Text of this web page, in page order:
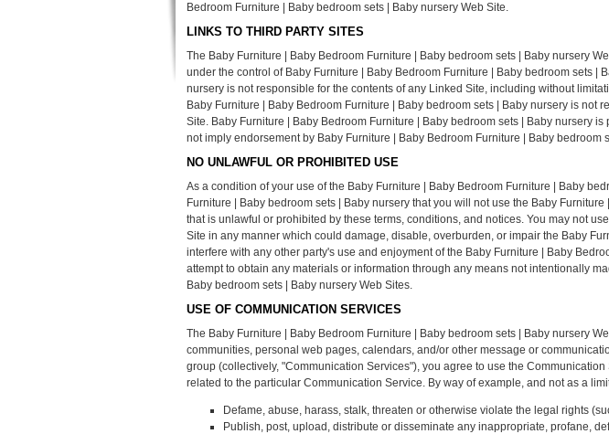
Bedroom Furniture | Baby bedroom sets | Baby nursery Web Site.
LINKS TO THIRD PARTY SITES
The Baby Furniture | Baby Bedroom Furniture | Baby bedroom sets | Baby nursery
under the control of Baby Furniture | Baby Bedroom Furniture | Baby bedroom sets
nursery is not responsible for the contents of any Linked Site, including without
Baby Furniture | Baby Bedroom Furniture | Baby bedroom sets | Baby nursery is
Site. Baby Furniture | Baby Bedroom Furniture | Baby bedroom sets | Baby nursery
not imply endorsement by Baby Furniture | Baby Bedroom Furniture | Baby
NO UNLAWFUL OR PROHIBITED USE
As a condition of your use of the Baby Furniture | Baby Bedroom Furniture | Baby
Furniture | Baby bedroom sets | Baby nursery that you will not use the Baby
that is unlawful or prohibited by these terms, conditions, and notices. You may not
Site in any manner which could damage, disable, overburden, or impair the Baby
interfere with any other party's use and enjoyment of the Baby Furniture | Baby
attempt to obtain any materials or information through any means not intentionally
Baby bedroom sets | Baby nursery Web Sites.
USE OF COMMUNICATION SERVICES
The Baby Furniture | Baby Bedroom Furniture | Baby bedroom sets | Baby nursery
communities, personal web pages, calendars, and/or other message or
group (collectively, "Communication Services"), you agree to use the
related to the particular Communication Service. By way of example, and not as a
Defame, abuse, harass, stalk, threaten or otherwise violate the legal rights
Publish, post, upload, distribute or disseminate any inappropriate, profane,